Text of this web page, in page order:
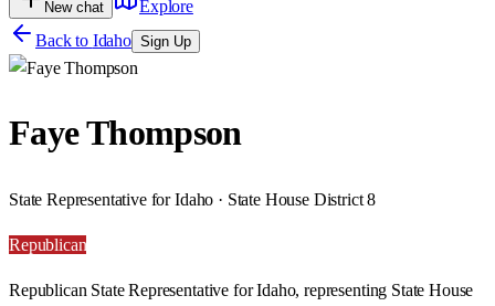
New chat
Explore
Back to Idaho Sign Up
Faye Thompson
State Representative for Idaho · State House District 8
Republican
Republican State Representative for Idaho, representing State House